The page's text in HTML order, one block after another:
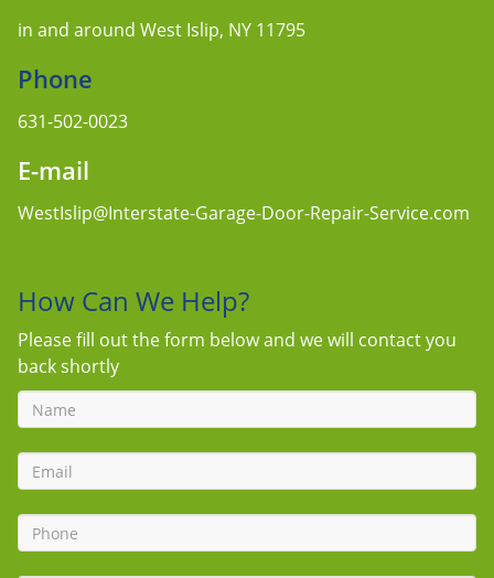
in and around West Islip, NY 11795
Phone
631-502-0023
E-mail
WestIslip@Interstate-Garage-Door-Repair-Service.com
How Can We Help?
Please fill out the form below and we will contact you
back shortly